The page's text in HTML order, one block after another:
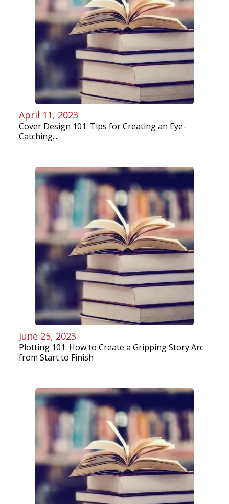
April 11, 2023
Cover Design 101: Tips for Creating an Eye-
Catching...
June 25, 2023
Plotting 101: How to Create a Gripping Story Arc
from Start to Finish